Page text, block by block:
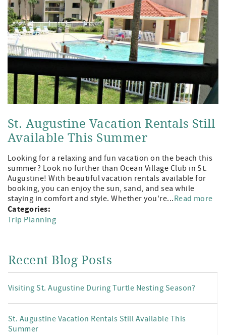
St. Augustine Vacation Rentals Still
Available This Summer
Looking for a relaxing and fun vacation on the beach this
summer? Look no further than Ocean Village Club in St.
Augustine! With beautiful vacation rentals available for
booking, you can enjoy the sun, sand, and sea while
staying in comfort and style. Whether you're...Read more
Categories:
Trip Planning
Recent Blog Posts
Visiting St. Augustine During Turtle Nesting Season?
St. Augustine Vacation Rentals Still Available This
Summer